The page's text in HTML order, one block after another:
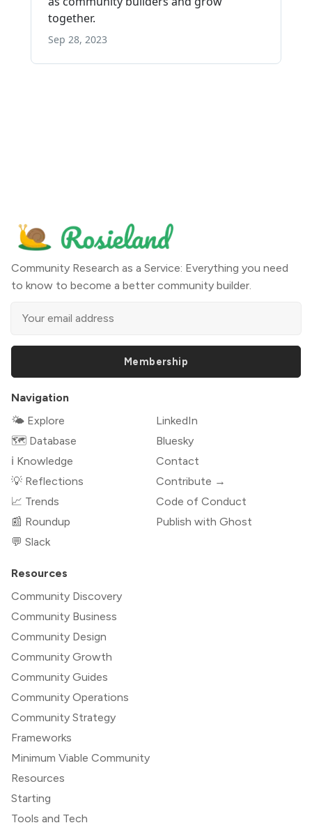
Community Research as a Service: Everything you need
to know to become a better community builder.
Membership
Navigation
🌤 Explore
🗺️ Database
ℹ️ Knowledge
💡 Reflections
📈 Trends
📰 Roundup
💬 Slack
LinkedIn
Bluesky
Contact
Contribute →
Code of Conduct
Publish with Ghost
Resources
Community Discovery
Community Business
Community Design
Community Growth
Community Guides
Community Operations
Community Strategy
Frameworks
Minimum Viable Community
Resources
Starting
Tools and Tech